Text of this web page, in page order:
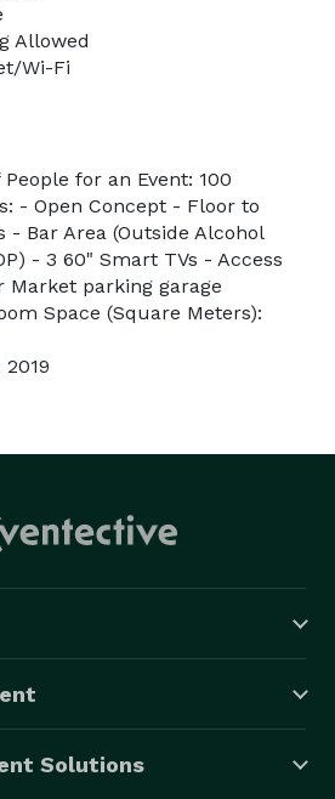
Allowed
Wi-Fi
for an Event: 100
- Open Concept - Floor to
- Bar Area (Outside Alcohol
- 3 60" Smart TVs - Access
Market parking garage
Space (Square Meters):
2019
Solutions